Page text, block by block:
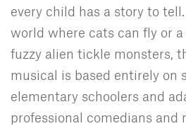
every child has a story to
world where cats can fly or
fuzzy alien tickle monsters,
musical is based entirely on
elementary schoolers and
professional comedians and